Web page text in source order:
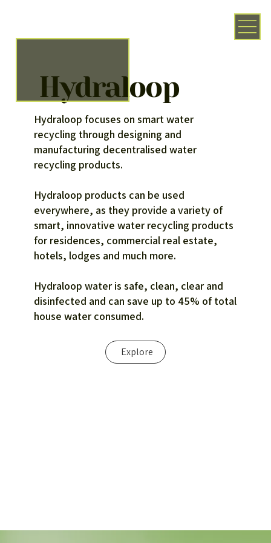
Hydraloop
Hydraloop focuses on smart water
recycling through designing and
manufacturing decentralised water
recycling products.
Hydraloop products can be used
everywhere, as they provide a variety of
smart, innovative water recycling products
for residences, commercial real estate,
hotels, lodges and much more.
Hydraloop water is safe, clean, clear and
disinfected and can save up to 45% of total
house water consumed.
Explore